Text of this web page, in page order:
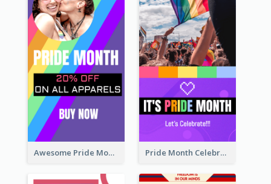
Awesome Pride Month Merch Instagram Story Design Pride Month Celebration Instagram Story Design